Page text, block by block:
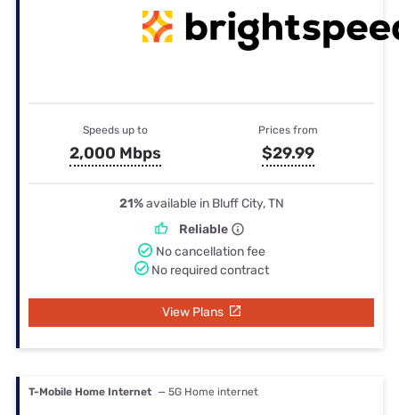
Speeds up to
2,000 Mbps
Prices from
$29.99
21%available in Bluff City, TN
Reliable
No cancellation fee
No required contract
View Plans
T-Mobile Home Internet — 5G Home internet